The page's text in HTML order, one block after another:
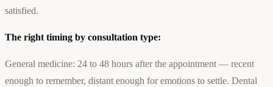
satisfied.
The right timing by consultation type:
General medicine: 24 to 48 hours after the appointment — recent
enough to remember, distant enough for emotions to settle. Dental